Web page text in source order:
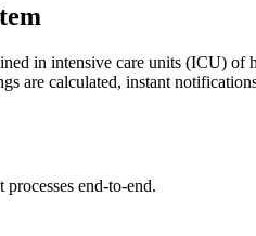
in intensive care units (ICU)
calculated, instant
end-to-end.